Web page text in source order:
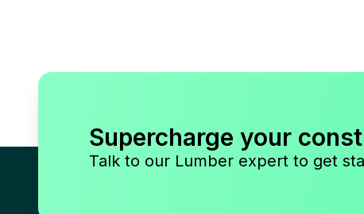
Supercharge your
Talk to our Lumber expert to get